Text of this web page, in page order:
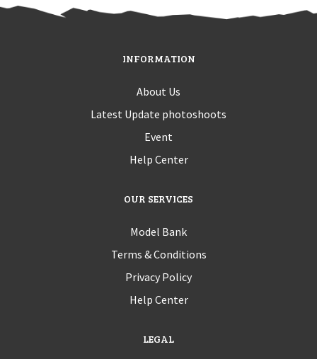
INFORMATION
About Us
Latest Update photoshoots
Event
Help Center
OUR SERVICES
Model Bank
Terms & Conditions
Privacy Policy
Help Center
LEGAL